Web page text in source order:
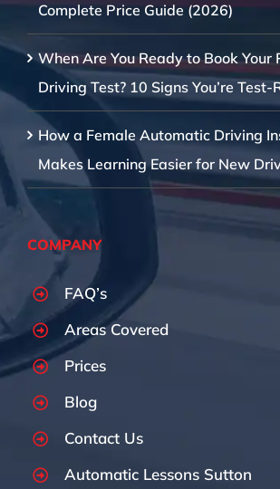
Complete Price Guide (2026)
When Are You Ready to Book Your
Driving Test? 10 Signs You’re Test-
How a Female Automatic Driving
Makes Learning Easier for New
COMPANY
FAQ’s
Areas Covered
Prices
Blog
Contact Us
Automatic Lessons Sutton